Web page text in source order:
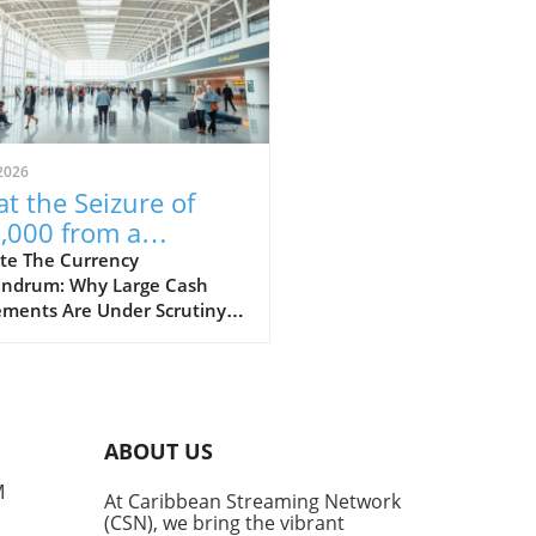
the Seizure of
from a
Bound
Reveals
Financial
The Currency
Why Large Cash
Are Under Scrutiny A
to Jamaica. This event
the constant tension
the desire for financial
ABOUT US
At Caribbean Streaming Network
(CSN), we bring the vibrant